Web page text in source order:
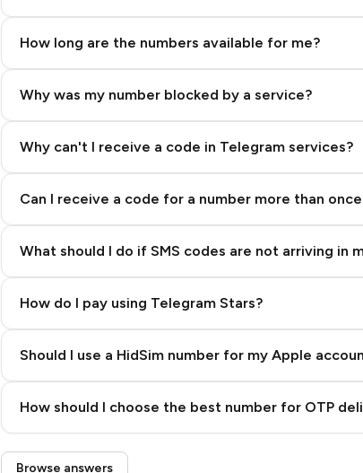
How long are the numbers available for me?
Why was my number blocked by a service?
Why can't I receive a code in Telegram services?
Can I receive a code for a number more than
What should I do if SMS codes are not arriving in
How do I pay using Telegram Stars?
Step 3: Pay our bot with Stars
Should I use a HidSim number for my Apple
How should I choose the best number for OTP
Quality High To Low
Browse answers